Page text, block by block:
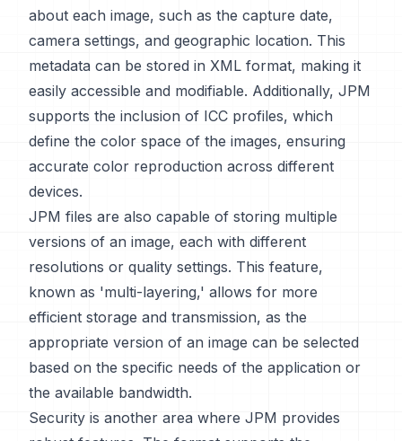
about each image, such as the capture date,
camera settings, and geographic location. This
metadata can be stored in XML format, making it
easily accessible and modifiable. Additionally, JPM
supports the inclusion of ICC profiles, which
define the color space of the images, ensuring
accurate color reproduction across different
devices.
JPM files are also capable of storing multiple
versions of an image, each with different
resolutions or quality settings. This feature,
known as 'multi-layering,' allows for more
efficient storage and transmission, as the
appropriate version of an image can be selected
based on the specific needs of the application or
the available bandwidth.
Security is another area where JPM provides